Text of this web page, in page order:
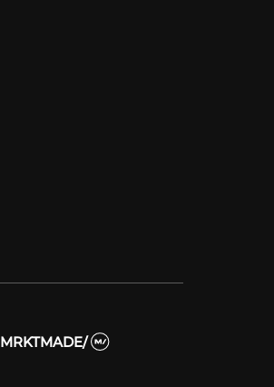
MRKTMADE/